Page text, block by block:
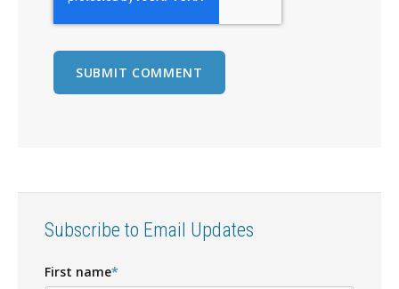
Subscribe to Email Updates
First name*